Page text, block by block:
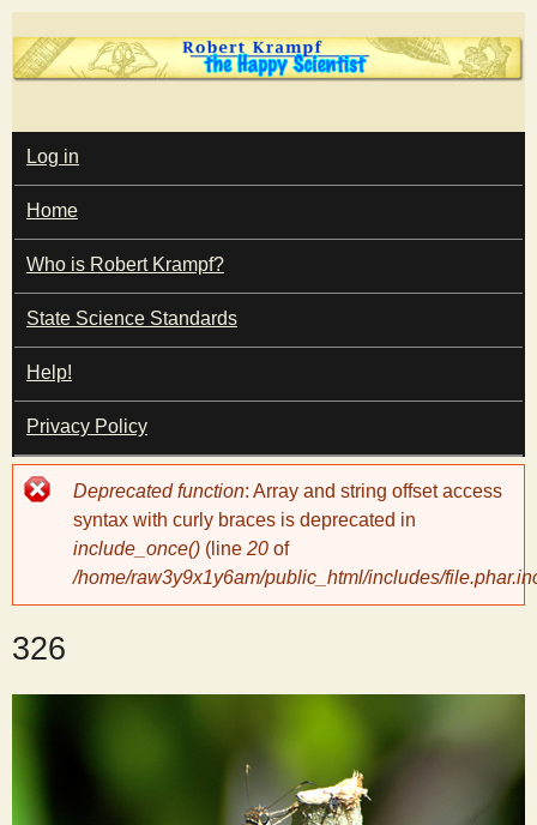
Skip
to
content
T
h
e
H
a
p
y
S
i
M
A
I
N
M
E
N
U
Log in
Home
Who is Robert Krampf?
State Science Standards
Help!
Privacy Policy
Error
message
Deprecated function: Array and string offset access
syntax with curly braces is deprecated in
include_once() (line 20 of
/home/raw3y9x1y6am/public_html/includes/
326